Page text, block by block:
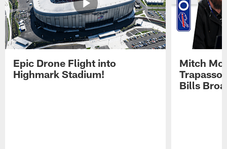
Epic Drone Flight into
Highmark Stadium!
Mitch
Trapasso
Bills